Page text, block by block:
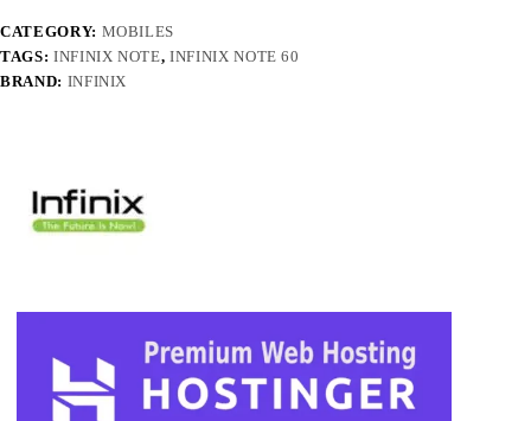
CATEGORY: MOBILES
TAGS: INFINIX NOTE,INFINIX NOTE 60
BRAND: INFINIX